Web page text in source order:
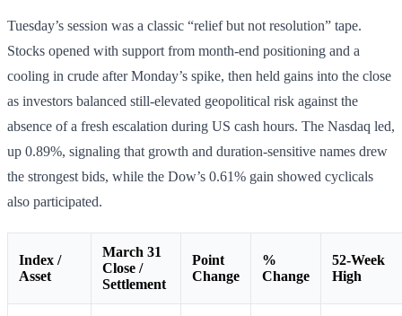
Tuesday’s session was a classic “relief but not resolution” tape.
Stocks opened with support from month-end positioning and a
cooling in crude after Monday’s spike, then held gains into the close
as investors balanced still-elevated geopolitical risk against the
absence of a fresh escalation during US cash hours. The Nasdaq led,
up 0.89%, signaling that growth and duration-sensitive names drew
the strongest bids, while the Dow’s 0.61% gain showed cyclicals
also participated.
Index /
Asset
March 31
Close /
Settlement
Point
Change
%
Change
52-Week
High